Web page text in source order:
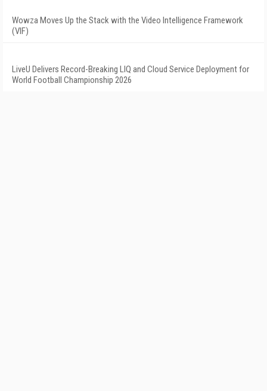
Wowza Moves Up the Stack with the Video Intelligence Framework
(VIF)
LiveU Delivers Record-Breaking LIQ and Cloud Service Deployment for
World Football Championship 2026